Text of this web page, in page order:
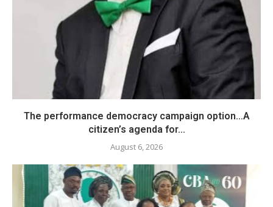
The performance democracy campaign option…A
citizen’s agenda for...
August 6, 2026